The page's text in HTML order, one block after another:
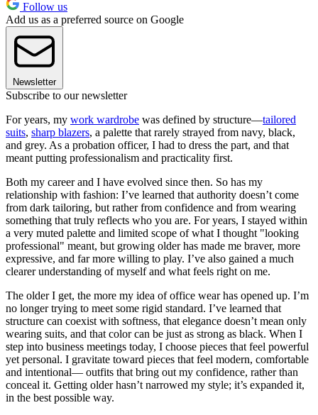
Follow us
Add us as a preferred source on Google
Newsletter
Subscribe to our newsletter
For years, my work wardrobe was defined by structure—tailored
suits, sharp blazers, a palette that rarely strayed from navy, black,
and grey. As a probation officer, I had to dress the part, and that
meant putting professionalism and practicality first.
Both my career and I have evolved since then. So has my
relationship with fashion: I’ve learned that authority doesn’t come
from dark tailoring, but rather from confidence and from wearing
something that truly reflects who you are. For years, I stayed within
a very muted palette and limited scope of what I thought "looking
professional" meant, but growing older has made me braver, more
expressive, and far more willing to play. I’ve also gained a much
clearer understanding of myself and what feels right on me.
The older I get, the more my idea of office wear has opened up. I’m
no longer trying to meet some rigid standard. I’ve learned that
structure can coexist with softness, that elegance doesn’t mean only
wearing suits, and that color can be just as strong as black. When I
step into business meetings today, I choose pieces that feel powerful
yet personal. I gravitate toward pieces that feel modern, comfortable
and intentional— outfits that bring out my confidence, rather than
conceal it. Getting older hasn’t narrowed my style; it’s expanded it,
in the best possible way.